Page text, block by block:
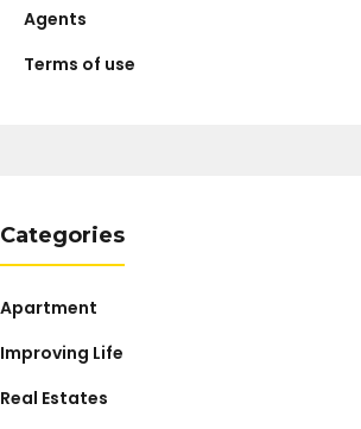
Agents
Terms of use
Categories
Apartment
Improving Life
Real Estates